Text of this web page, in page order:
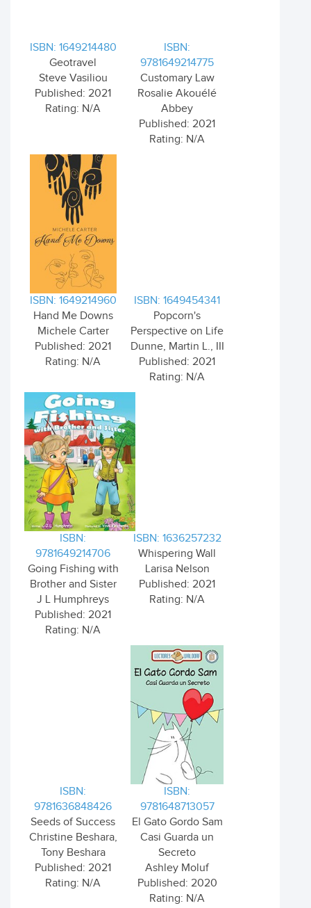
ISBN: 1649214480
Geotravel
Steve Vasiliou
Published: 2021
Rating: N/A
ISBN:
9781649214775
Customary Law
Rosalie Akouélé
Abbey
Published: 2021
Rating: N/A
ISBN: 1649214960
Hand Me Downs
Michele Carter
Published: 2021
Rating: N/A
ISBN: 1649454341
Popcorn's
Perspective on Life
Dunne, Martin L., III
Published: 2021
Rating: N/A
ISBN:
9781649214706
Going Fishing with
Brother and Sister
J L Humphreys
Published: 2021
Rating: N/A
ISBN: 1636257232
Whispering Wall
Larisa Nelson
Published: 2021
Rating: N/A
ISBN:
9781636848426
Seeds of Success
Christine Beshara,
Tony Beshara
Published: 2021
Rating: N/A
ISBN:
9781648713057
El Gato Gordo Sam
Casi Guarda un
Secreto
Ashley Moluf
Published: 2020
Rating: N/A